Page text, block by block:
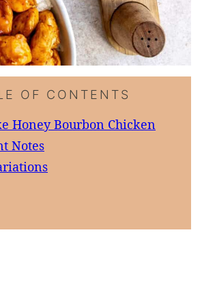
OF CONTENTS
Honey Bourbon Chicken
Notes